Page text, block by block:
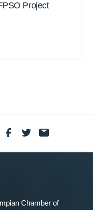
Project
Chamber of